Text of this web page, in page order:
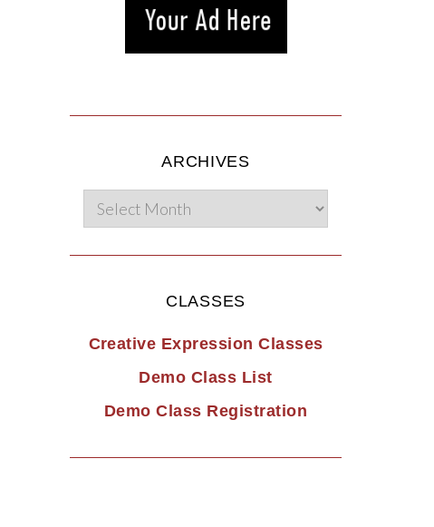
ARCHIVES
CLASSES
Creative Expression Classes
Demo Class List
Demo Class Registration